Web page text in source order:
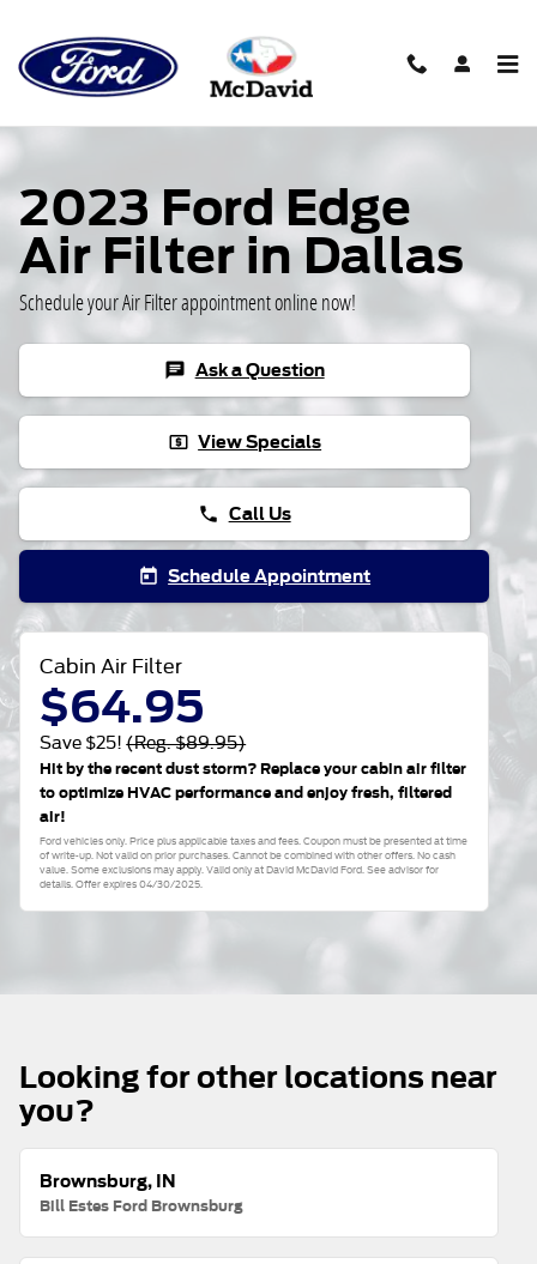
2023 Ford Edge
Air Filter in Dallas
Schedule your Air Filter appointment online now!
chat Ask a Question
local_atm View Specials
phone Call Us
today Schedule Appointment
Cabin Air Filter
$64.95
Save $25!(Reg. $89.95)
Hit by the recent dust storm? Replace your cabin air filter
to optimize HVAC performance and enjoy fresh, filtered
air!
Ford vehicles only. Price plus applicable taxes and fees. Coupon must be presented at time
of write-up. Not valid on prior purchases. Cannot be combined with other offers. No cash
value. Some exclusions may apply. Valid only at David McDavid Ford. See advisor for
details. Offer expires 04/30/2025.
Looking for other locations near
you?
Brownsburg, IN
Bill Estes Ford Brownsburg